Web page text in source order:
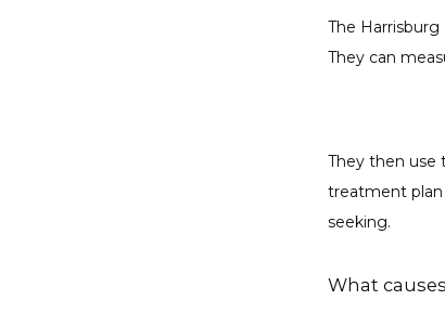
The
They can
They then use
treatment plan
seeking.
What